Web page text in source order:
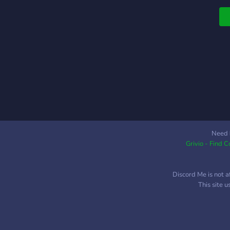
Need
Grivio - Find
Discord Me is not
This site